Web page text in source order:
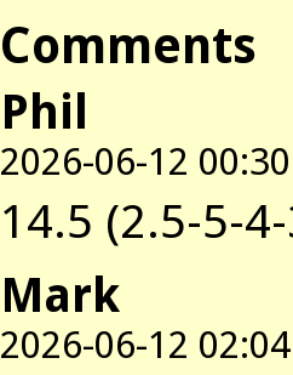
Comments
Phil
2026-06-12 00:30
14.5 (2.5-5-
Mark
2026-06-12 02:04